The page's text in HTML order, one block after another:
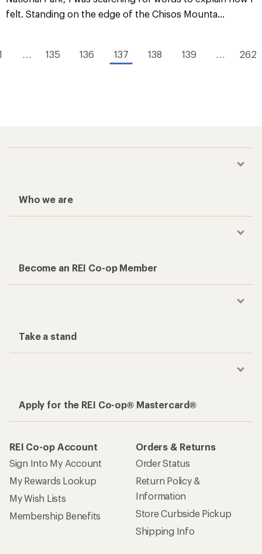
felt. Standing on the edge of the Chisos Mounta...
… 135 136 137 138 139 … 262
Who we are
Become an REI Co-op Member
Take a stand
Apply for the REI Co-op® Mastercard®
REI Co-op Account
Sign Into My Account
My Rewards Lookup
My Wish Lists
Membership Benefits
Orders & Returns
Order Status
Return Policy &
Information
Store Curbside Pickup
Shipping Info